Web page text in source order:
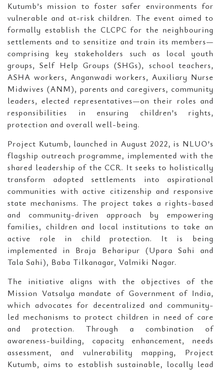
Kutumb’s mission to foster safer environments for
vulnerable and at-risk children. The event aimed to
formally establish the CLCPC for the neighbouring
settlements and to sensitize and train its members—
comprising key stakeholders such as local youth
groups, Self Help Groups (SHGs), school teachers,
ASHA workers, Anganwadi workers, Auxiliary Nurse
Midwives (ANM), parents and caregivers, community
leaders, elected representatives—on their roles and
responsibilities in ensuring children’s rights,
protection and overall well-being.
Project Kutumb, launched in August 2022, is NLUO’s
flagship outreach programme, implemented with the
shared leadership of the CCR. It seeks to holistically
transform adopted settlements into aspirational
communities with active citizenship and responsive
state mechanisms. The project takes a rights-based
and community-driven approach by empowering
families, children and local institutions to take an
active role in child protection. It is being
implemented in Braja Beharipur (Upara Sahi and
Tala Sahi), Baba Tilkanagar, Valmiki Nagar.
The initiative aligns with the objectives of the
Mission Vatsalya mandate of Government of India,
which advocates for decentralized and community-
led mechanisms to protect children in need of care
and protection. Through a combination of
awareness-building, capacity enhancement, needs
assessment, and vulnerability mapping, Project
Kutumb, aims to establish sustainable, locally lead